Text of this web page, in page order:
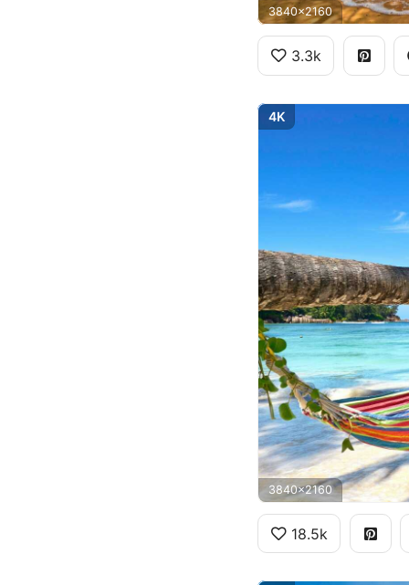
3840x2160
3.3k
4K
3840x2160
18.5k